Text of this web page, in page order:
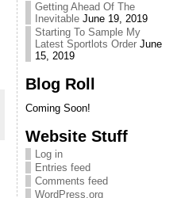
Getting Ahead Of The
Inevitable June 19, 2019
Starting To Sample My
Latest Sportlots Order June
15, 2019
Blog Roll
Coming Soon!
Website Stuff
Log in
Entries feed
Comments feed
WordPress.org